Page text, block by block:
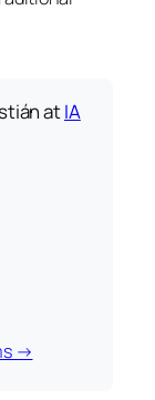
atIA
→